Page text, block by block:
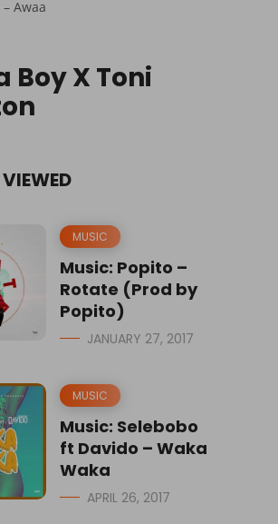
Awaa
Boy X Toni
MUSIC
Music: Popito –
Rotate (Prod by
Popito)
JANUARY 27, 2017
MUSIC
Music: Selebobo
ft Davido – Waka
Waka
APRIL 26, 2017